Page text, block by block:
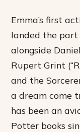
Emma’s first
landed the part
alongside
Rupert Grint
and the
a dream come
has been an
Potter books